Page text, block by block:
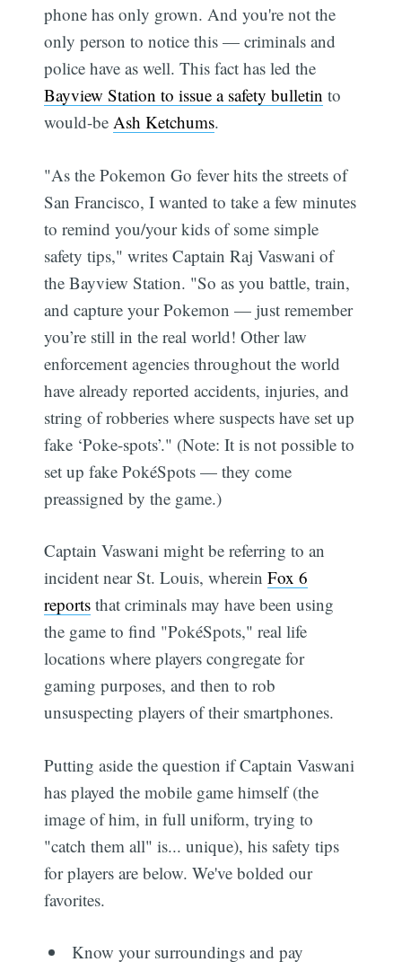
phone has only grown. And you're not the
only person to notice this — criminals and
police have as well. This fact has led the
Bayview Station to issue a safety bulletin to
would-beAsh Ketchums.
"As the Pokemon Go fever hits the streets of
San Francisco, I wanted to take a few minutes
to remind you/your kids of some simple
safety tips," writes Captain Raj Vaswani of
the Bayview Station. "So as you battle, train,
and capture your Pokemon — just remember
you’re still in the real world! Other law
enforcement agencies throughout the world
have already reported accidents, injuries, and
string of robberies where suspects have set up
fake ‘Poke-spots’." (Note: It is not possible to
set up fake PokéSpots — they come
preassigned by the game.)
Captain Vaswani might be referring to an
incident near St. Louis, whereinFox 6
reports that criminals may have been using
the game to find "PokéSpots," real life
locations where players congregate for
gaming purposes, and then to rob
unsuspecting players of their smartphones.
Putting aside the question if Captain Vaswani
has played the mobile game himself (the
image of him, in full uniform, trying to
"catch them all" is... unique), his safety tips
for players are below. We've bolded our
favorites.
Know your surroundings and pay